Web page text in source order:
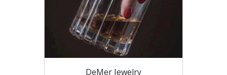
DeMer Jewelry